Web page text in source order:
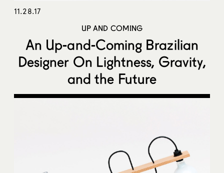
11.28.17
UP AND COMING
An Up-and-Coming Brazilian
Designer On Lightness, Gravity,
and the Future